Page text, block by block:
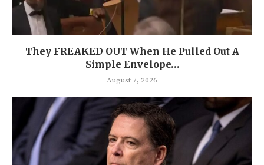
They FREAKED OUT When He Pulled Out A
Simple Envelope…
August 7, 2026